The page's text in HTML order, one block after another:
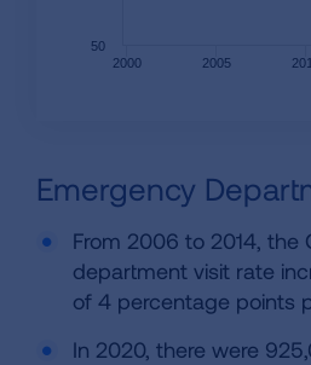
2000 2005
50
Emergency
From 2006 to 2014, the
department visit rate
of 4 percentage points
In 2020, there were